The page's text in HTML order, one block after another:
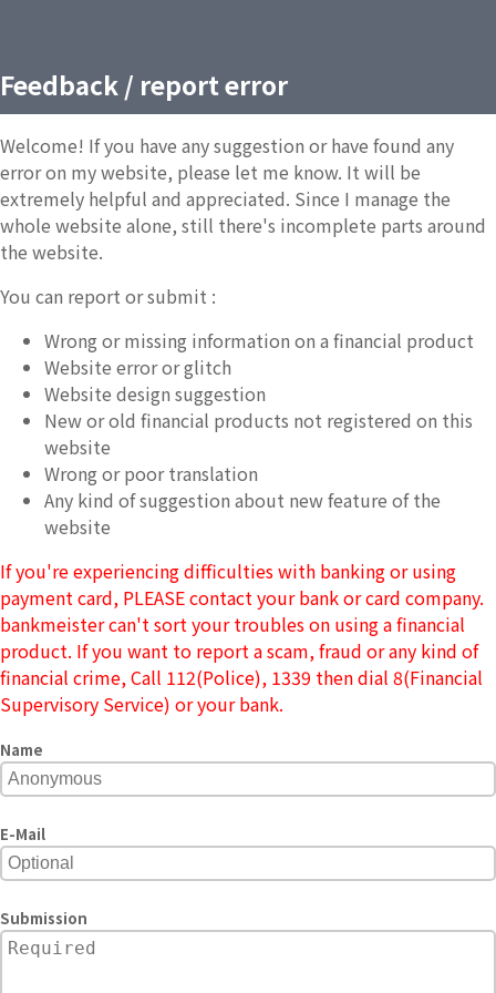
Feedback / report error
Welcome! If you have any suggestion or have found any
error on my website, please let me know. It will be
extremely helpful and appreciated. Since I manage the
whole website alone, still there's incomplete parts around
the website.
You can report or submit :
Wrong or missing information on a financial product
Website error or glitch
Website design suggestion
New or old financial products not registered on this
website
Wrong or poor translation
Any kind of suggestion about new feature of the
website
If you're experiencing difficulties with banking or using
payment card, PLEASE contact your bank or card company.
bankmeister can't sort your troubles on using a financial
product. If you want to report a scam, fraud or any kind of
financial crime, Call 112(Police), 1339 then dial 8(Financial
Supervisory Service) or your bank.
Name
E-Mail
Submission